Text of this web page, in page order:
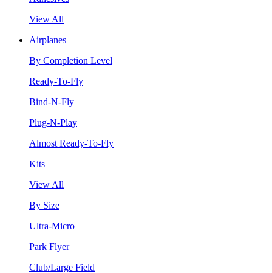
View All
Airplanes
By Completion Level
Ready-To-Fly
Bind-N-Fly
Plug-N-Play
Almost Ready-To-Fly
Kits
View All
By Size
Ultra-Micro
Park Flyer
Club/Large Field